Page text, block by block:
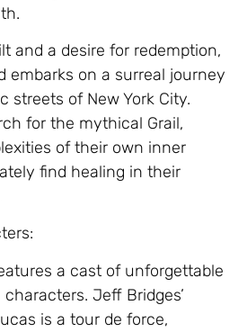
and a desire for redemption,
embarks on a surreal journey
streets of New York City.
for the mythical Grail,
of their own inner
find healing in their
a cast of unforgettable
Jeff Bridges’
is a tour de force,